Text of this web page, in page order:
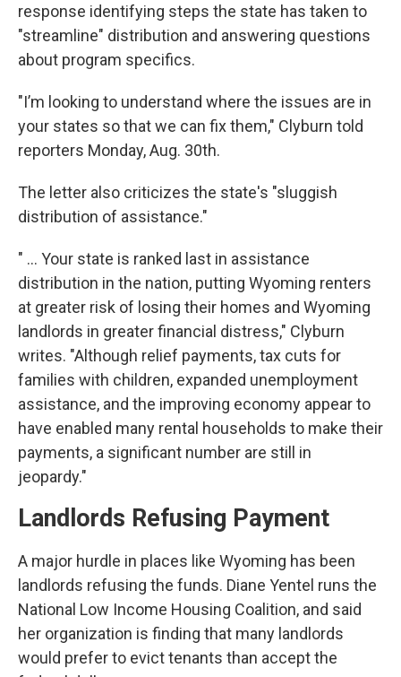
response identifying steps the state has taken to
"streamline" distribution and answering questions
about program specifics.
"I’m looking to understand where the issues are in
your states so that we can fix them," Clyburn told
reporters Monday, Aug. 30th.
The letter also criticizes the state's "sluggish
distribution of assistance."
" ... Your state is ranked last in assistance
distribution in the nation, putting Wyoming renters
at greater risk of losing their homes and Wyoming
landlords in greater financial distress," Clyburn
writes. "Although relief payments, tax cuts for
families with children, expanded unemployment
assistance, and the improving economy appear to
have enabled many rental households to make their
payments, a significant number are still in
jeopardy."
Landlords Refusing Payment
A major hurdle in places like Wyoming has been
landlords refusing the funds. Diane Yentel runs the
National Low Income Housing Coalition, and said
her organization is finding that many landlords
would prefer to evict tenants than accept the